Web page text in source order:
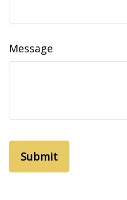
Message